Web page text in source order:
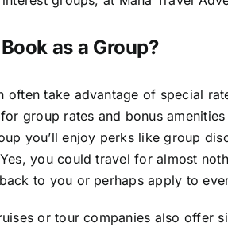
as a Group?
often take advantage of special
group rates and bonus
you’ll enjoy perks like group
you could travel for almost
to you or perhaps apply to
or tour companies also offer